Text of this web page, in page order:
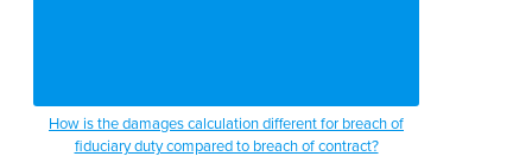
How is the damages calculation different for breach of
fiduciary duty compared to breach of contract?